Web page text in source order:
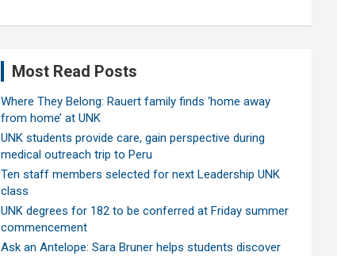
Most Read Posts
Where They Belong: Rauert family finds ‘home away
from home’ at UNK
UNK students provide care, gain perspective during
medical outreach trip to Peru
Ten staff members selected for next Leadership UNK
class
UNK degrees for 182 to be conferred at Friday summer
commencement
Ask an Antelope: Sara Bruner helps students discover